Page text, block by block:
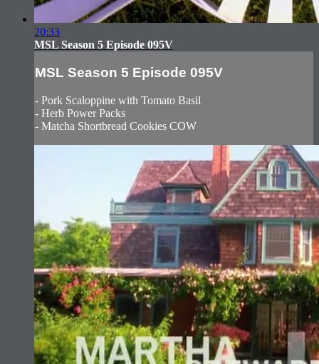
20:33
MSL Season 5 Episode 095V
MSL Season 5 Episode 095V
- Pork Scaloppine with Tomato Basil
- Herb Power Packs
- Matcha Shortbread Cookies COW